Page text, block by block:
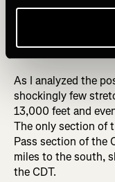
Pass, the CDT
Peak Wilderness
detailed here.
As I analyzed the
shockingly few
13,000 feet and
The only section of
Pass section of the
miles to the south,
the CDT.